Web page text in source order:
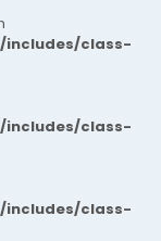
class-
class-
class-